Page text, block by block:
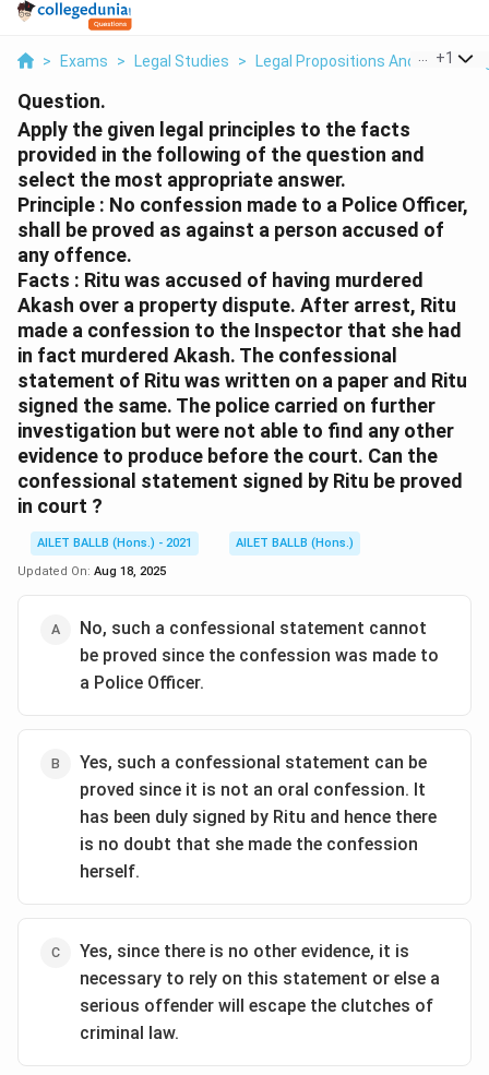
> Exams > Legal Studies > Legal Propositions And +1
Question.
Apply the given legal principles to the facts
provided in the following of the question and
select the most appropriate answer.
Principle : No confession made to a Police Officer,
shall be proved as against a person accused of
any offence.
Facts : Ritu was accused of having murdered
Akash over a property dispute. After arrest, Ritu
made a confession to the Inspector that she had
in fact murdered Akash. The confessional
statement of Ritu was written on a paper and Ritu
signed the same. The police carried on further
investigation but were not able to find any other
evidence to produce before the court. Can the
confessional statement signed by Ritu be proved
in court ?
AILET BALLB (Hons.) - 2021
AILET BALLB (Hons.)
Updated On: Aug 18, 2025
No, such a confessional statement cannot
be proved since the confession was made to
a Police Officer.
Yes, such a confessional statement can be
proved since it is not an oral confession. It
has been duly signed by Ritu and hence there
is no doubt that she made the confession
herself.
Yes, since there is no other evidence, it is
necessary to rely on this statement or else a
serious offender will escape the clutches of
criminal law.